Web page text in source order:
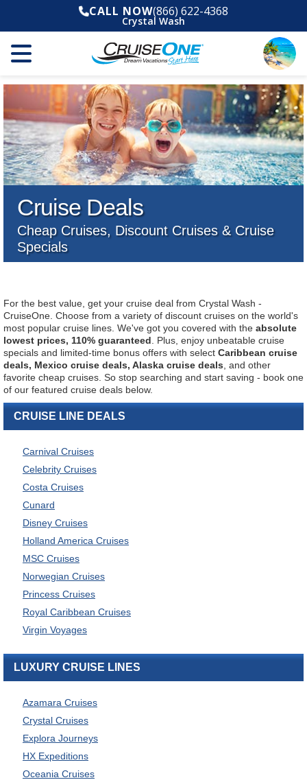
CALL NOW(866) 622-4368
Crystal Wash
Cruise Deals
Cheap Cruises, Discount Cruises & Cruise
Specials
For the best value, get your cruise deal from Crystal Wash -
CruiseOne. Choose from a variety of discount cruises on the world's
most popular cruise lines. We've got you covered with the absolute
lowest prices, 110% guaranteed . Plus, enjoy unbeatable cruise
specials and limited-time bonus offers with select Caribbean cruise
deals, Mexico cruise deals, Alaska cruise deals , and other
favorite cheap cruises. So stop searching and start saving - book one
of our featured cruise deals below.
CRUISE LINE DEALS
Carnival Cruises
Celebrity Cruises
Costa Cruises
Cunard
Disney Cruises
Holland America Cruises
MSC Cruises
Norwegian Cruises
Princess Cruises
Royal Caribbean Cruises
Virgin Voyages
LUXURY CRUISE LINES
Azamara Cruises
Crystal Cruises
Explora Journeys
HX Expeditions
Oceania Cruises